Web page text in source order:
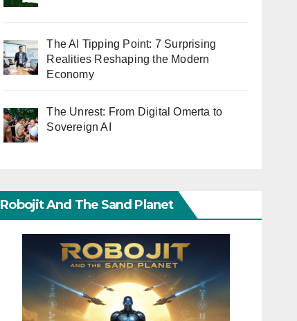
The AI Tipping Point: 7 Surprising
Realities Reshaping the Modern
Economy
The Unrest: From Digital Omerta to
Sovereign AI
Robojit And The Sand Planet